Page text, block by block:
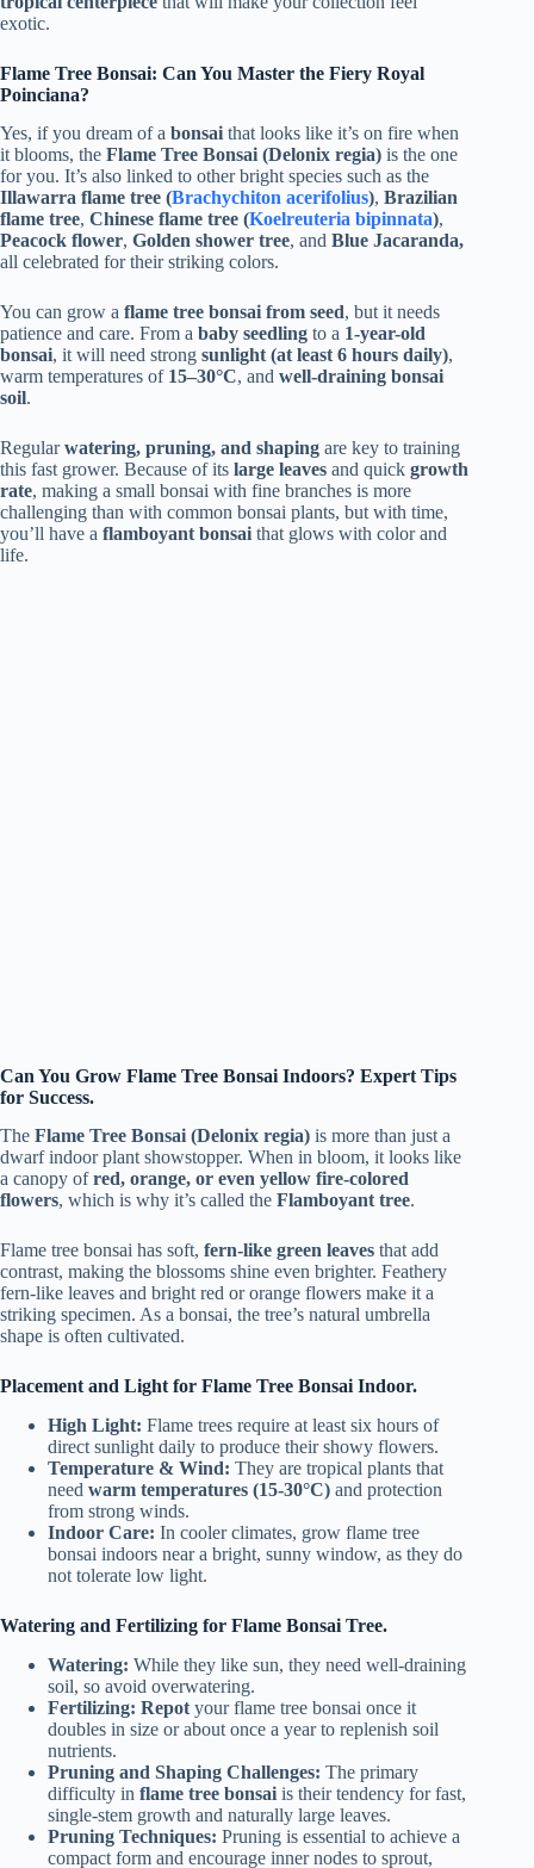
exotic.
Flame Tree Bonsai: Can You Master the Fiery Royal
Poinciana?
Yes, if you dream of a bonsai that looks like it’s on fire when
it blooms, the Flame Tree Bonsai (Delonix regia) is the one
for you. It’s also linked to other bright species such as the
Illawarra flame tree (Brachychiton acerifolius), Brazilian
flame tree, Chinese flame tree (Koelreuteria bipinnata),
Peacock flower, Golden shower tree, and Blue Jacaranda,
all celebrated for their striking colors.
You can grow a flame tree bonsai from seed, but it needs
patience and care. From a baby seedling to a 1-year-old
bonsai, it will need strong sunlight (at least 6 hours daily),
warm temperatures of 15–30°C, and well-draining bonsai
soil.
Regularwatering, pruning, and shaping are key to training
this fast grower. Because of its large leaves and quick growth
rate, making a small bonsai with fine branches is more
challenging than with common bonsai plants, but with time,
you’ll have a flamboyant bonsai that glows with color and
life.
Can You Grow Flame Tree Bonsai Indoors? Expert Tips
for Success.
The Flame Tree Bonsai (Delonix regia) is more than just a
dwarf indoor plant showstopper. When in bloom, it looks like
a canopy ofred, orange, or even yellow fire-colored
flowers, which is why it’s called the Flamboyant tree.
Flame tree bonsai has soft, fern-like green leaves that add
contrast, making the blossoms shine even brighter. Feathery
fern-like leaves and bright red or orange flowers make it a
striking specimen. As a bonsai, the tree’s natural umbrella
shape is often cultivated.
Placement and Light for Flame Tree Bonsai Indoor.
High Light: Flame trees require at least six hours of
direct sunlight daily to produce their showy flowers.
Temperature & Wind: They are tropical plants that
need warm temperatures (15-30°C) and protection
from strong winds.
Indoor Care: In cooler climates, grow flame tree
bonsai indoors near a bright, sunny window, as they do
not tolerate low light.
Watering and Fertilizing for Flame Bonsai Tree.
Watering: While they like sun, they need well-draining
soil, so avoid overwatering.
Fertilizing: Repot your flame tree bonsai once it
doubles in size or about once a year to replenish soil
nutrients.
Pruning and Shaping Challenges: The primary
difficulty in flame tree bonsai is their tendency for fast,
single-stem growth and naturally large leaves.
Pruning Techniques: Pruning is essential to achieve a
compact form and encourage inner nodes to sprout,